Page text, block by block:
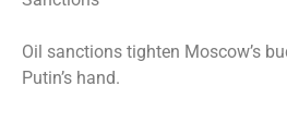
Oil sanctions tighten Moscow’s
Putin’s hand.